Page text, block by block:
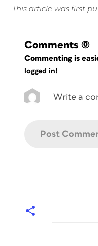
This article was first
Comments (0)
Commenting is
logged in!